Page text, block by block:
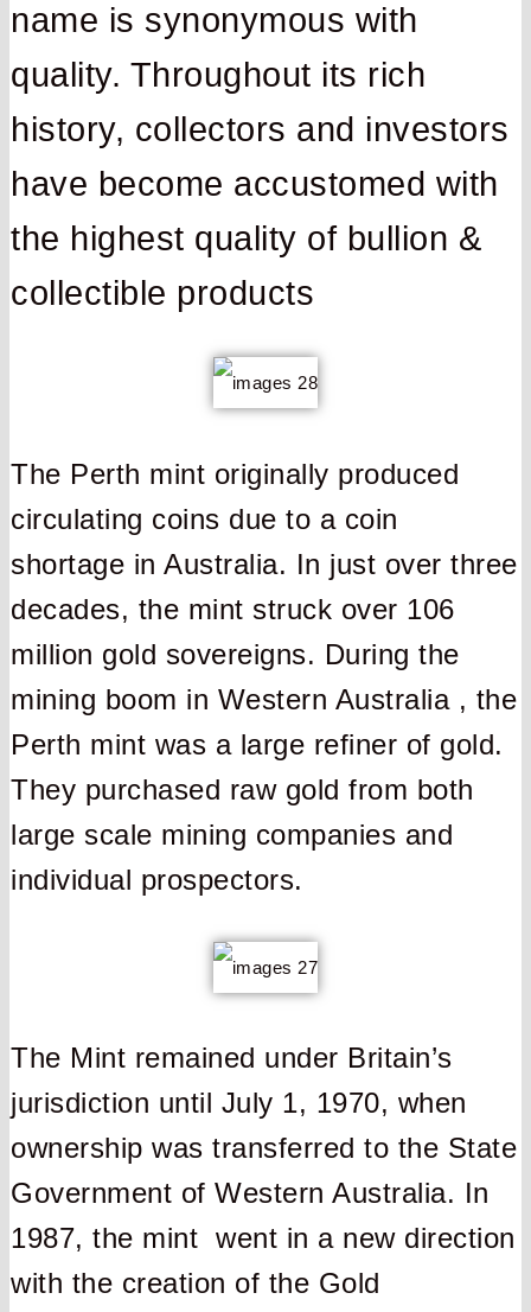
name is synonymous with
quality. Throughout its rich
history, collectors and investors
have become accustomed with
the highest quality of bullion &
collectible products
The Perth mint originally produced
circulating coins due to a coin
shortage in Australia. In just over three
decades, the mint struck over 106
million gold sovereigns. During the
mining boom in Western Australia , the
Perth mint was a large refiner of gold.
They purchased raw gold from both
large scale mining companies and
individual prospectors.
The Mint remained under Britain’s
jurisdiction until July 1, 1970, when
ownership was transferred to the State
Government of Western Australia. In
1987, the mint went in a new direction
with the creation of the Gold